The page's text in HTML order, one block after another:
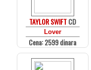
TAYLOR SWIFTCD
Lover
Cena: 2599 dinara